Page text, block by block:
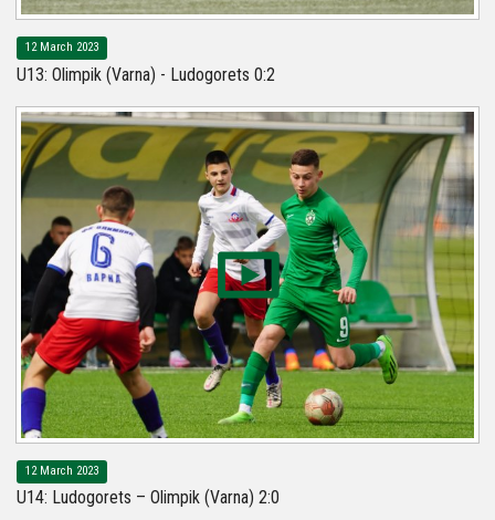
12 March 2023
U13: Olimpik (Varna) - Ludogorets 0:2
12 March 2023
U14: Ludogorets – Olimpik (Varna) 2:0